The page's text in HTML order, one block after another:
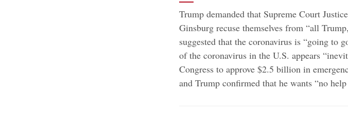
Trump demanded that Supreme Court
Ginsburg recuse themselves from “all
suggested that the coronavirus is “going to
of the coronavirus in the U.S. appears
Congress to approve $2.5 billion in
and Trump confirmed that he wants “no